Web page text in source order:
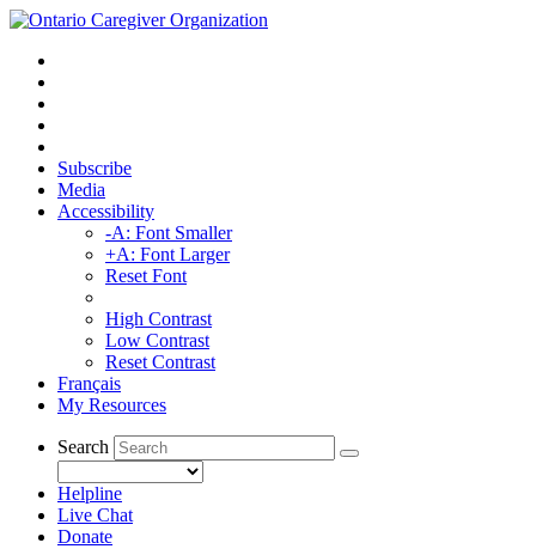
Subscribe
Media
Accessibility
-A: Font Smaller
+A: Font Larger
Reset Font
High Contrast
Low Contrast
Reset Contrast
Français
My Resources
Search
Helpline
Live Chat
Donate